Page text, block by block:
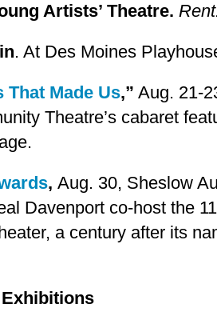
Artists’ Theatre.
. At Des Moines
That Made Us,” Aug. 21-
Theatre’s cabaret
, Aug. 30, Sheslow
Davenport co-host the
a century after its